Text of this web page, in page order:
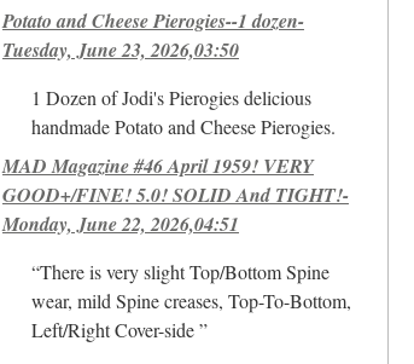
Potato and Cheese Pierogies--1 dozen-
Tuesday, June 23, 2026,03:50
1 Dozen of Jodi's Pierogies delicious
handmade Potato and Cheese Pierogies.
MAD Magazine #46 April 1959! VERY
GOOD+/FINE! 5.0! SOLID And TIGHT!-
Monday, June 22, 2026,04:51
“There is very slight Top/Bottom Spine
wear, mild Spine creases, Top-To-Bottom,
Left/Right Cover-side ”